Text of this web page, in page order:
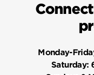
Monday-
Saturday: